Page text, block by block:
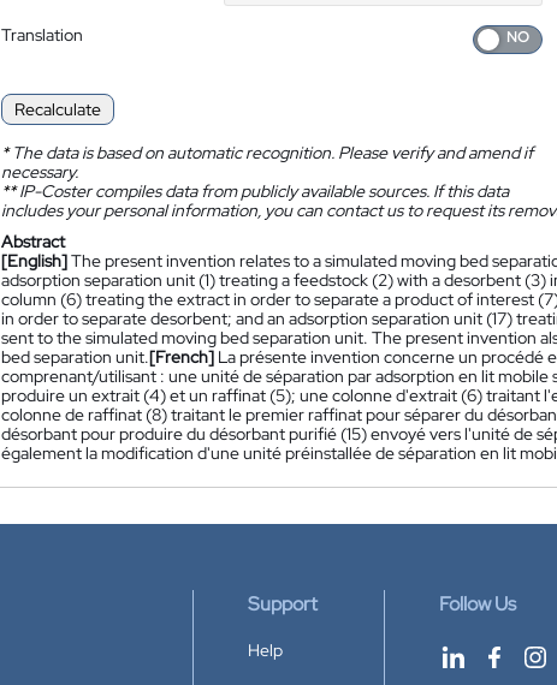
Translation
Recalculate
*The data is based on automatic recognition. Please verify and amend if
necessary.
**IP-Coster compiles data from publicly available sources. If this data
includes your personal information, you can contact us to request its
Abstract
[English]The present invention relates to a simulated moving bed
adsorption separation unit (1) treating a feedstock (2) with a desorbent
column (6) treating the extract in order to separate a product of interest
in order to separate desorbent; and an adsorption separation unit (17)
sent to the simulated moving bed separation unit. The present invention
bed separation unit.[French] La présente invention concerne un procédé
comprenant/utilisant : une unité de séparation par adsorption en lit
produire un extrait (4) et un raffinat (5); une colonne d'extrait (6) traitant
colonne de raffinat (8) traitant le premier raffinat pour séparer du
désorbant pour produire du désorbant purifié (15) envoyé vers l'unité de
également la modification d'une unité préinstallée de séparation en lit
Support
Help
Follow Us